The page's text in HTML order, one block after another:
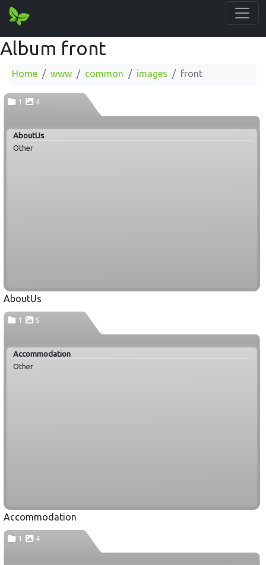
Album front
Home www common images front
1 4
AboutUs
Other
AboutUs
1 5
Accommodation
Other
Accommodation
1 4